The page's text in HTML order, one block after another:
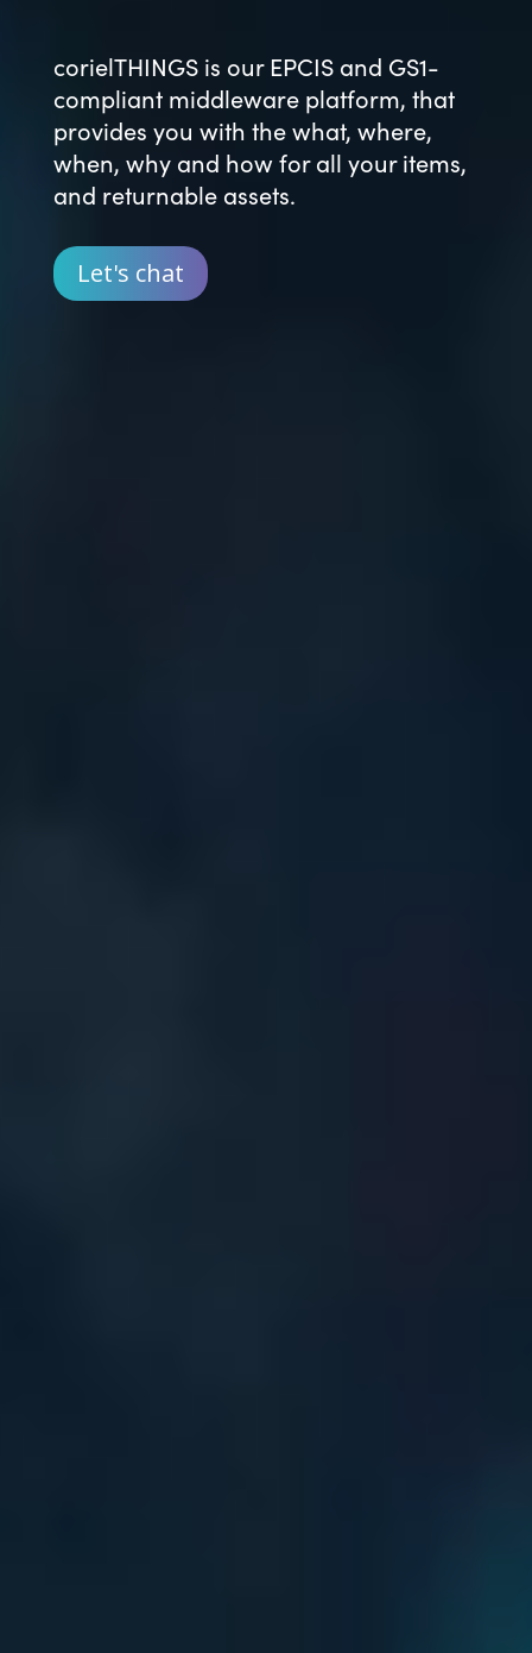
corielTHINGS is our EPCIS and GS1-
compliant middleware platform, that
provides you with the what, where,
when, why and how for all your items,
and returnable assets.
Let's chat